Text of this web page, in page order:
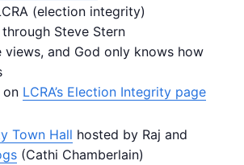
(election integrity)
Steve Stern
views, and God only knows how
on LCRA’s Election Integrity page
Town Hall hosted by Raj and
(Cathi Chamberlain)